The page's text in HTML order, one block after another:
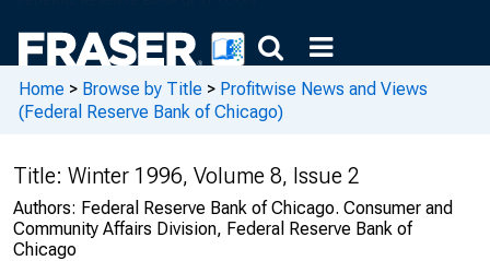
Home > Browse by Title > Profitwise News and Views
(Federal Reserve Bank of Chicago)
Title: Winter 1996, Volume 8, Issue 2
Authors: Federal Reserve Bank of Chicago. Consumer and
Community Affairs Division, Federal Reserve Bank of
Chicago